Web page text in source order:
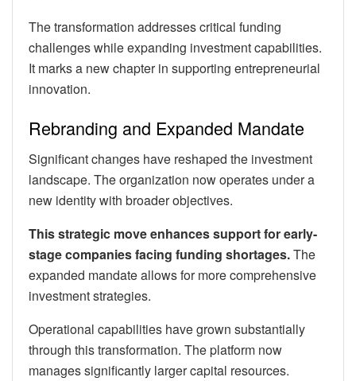
The transformation addresses critical funding
challenges while expanding investment capabilities.
It marks a new chapter in supporting entrepreneurial
innovation.
Rebranding and Expanded Mandate
Significant changes have reshaped the investment
landscape. The organization now operates under a
new identity with broader objectives.
This strategic move enhances support for early-
stage companies facing funding shortages.The
expanded mandate allows for more comprehensive
investment strategies.
Operational capabilities have grown substantially
through this transformation. The platform now
manages significantly larger capital resources.